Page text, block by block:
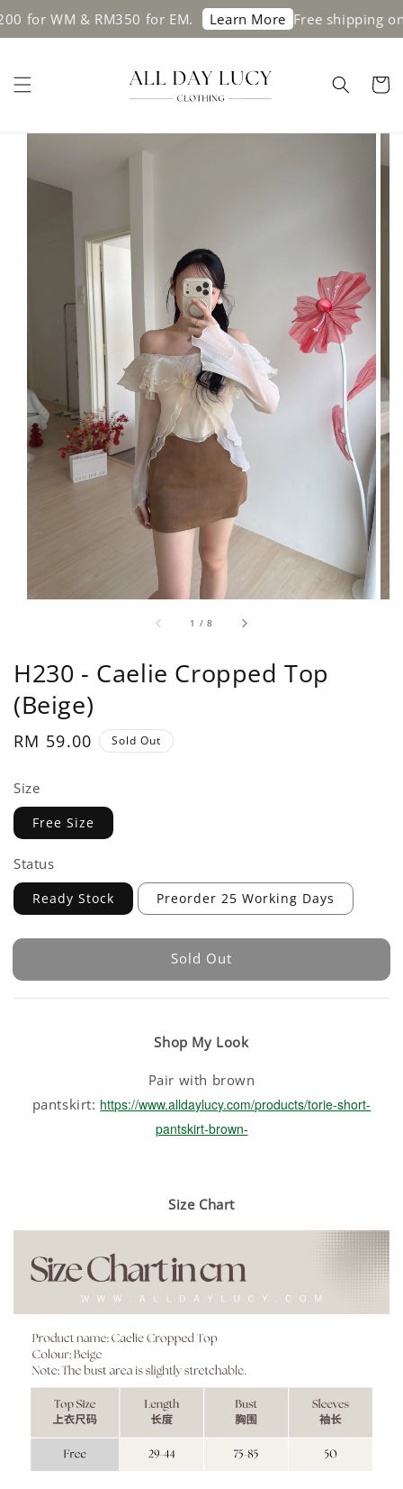
& RM350 for EM. Learn More Free shipping on
1 /8
H230 - Caelie Cropped Top
(Beige)
Regular
RM 59.00 Sold Out
Size
Free Size
Status
Ready Stock Preorder 25 Working Days
Sold Out
Shop My Look
Pair with brown
pantskirt: https://www.alldaylucy.com/products/torie-short-
pantskirt-brown-
Size Chart